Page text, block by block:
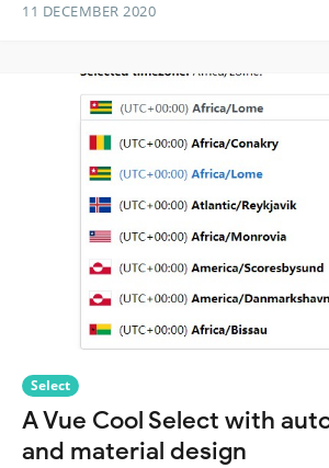
11 DECEMBER 2020
Select
A Vue Cool Select with
and material design